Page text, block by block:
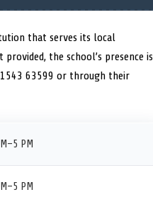
that serves its local
the school’s presence is
63599 or through their
PM
PM